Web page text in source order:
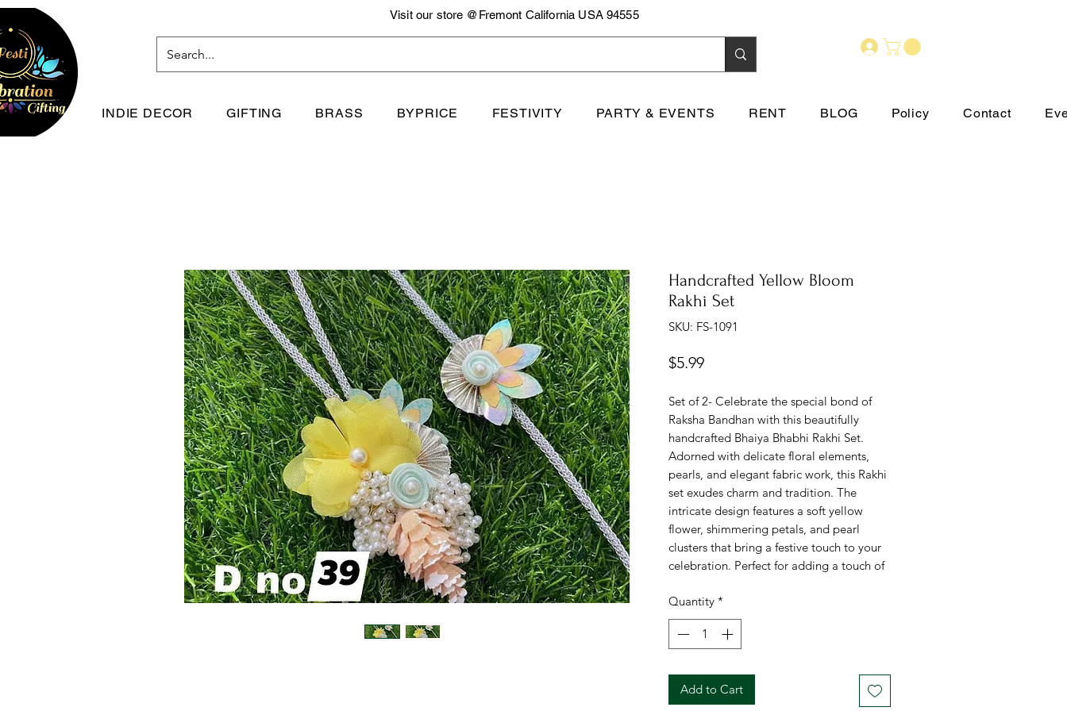
Visit our store @Fremont California USA 94555
INDIE DECOR GIFTING BRASS BYPRICE FESTIVITY PARTY & EVENTS RENT BLOG Policy Contact
Handcrafted Yellow Bloom
Rakhi Set
SKU: FS-1091
$5.99Price
Set of 2- Celebrate the special bond of
Raksha Bandhan with this beautifully
handcrafted Bhaiya Bhabhi Rakhi Set.
Adorned with delicate floral elements,
pearls, and elegant fabric work, this Rakhi
set exudes charm and tradition. The
intricate design features a soft yellow
flower, shimmering petals, and pearl
clusters that bring a festive touch to your
celebration. Perfect for adding a touch of
🌼Elegant Floral Design
petals and a bright yellow fabric flower
luxurious and traditional look
🤝Perfect Rakhi Combo
for Bhaiya and
Quantity *
Add to Cart